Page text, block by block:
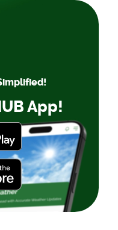
App!